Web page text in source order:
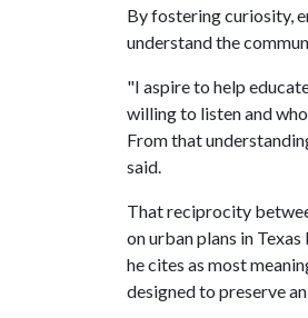
By fostering curiosity,
understand the
"I aspire to help
willing to listen and
From that
said.
That reciprocity
on urban plans in
he cites as most
designed to preserve